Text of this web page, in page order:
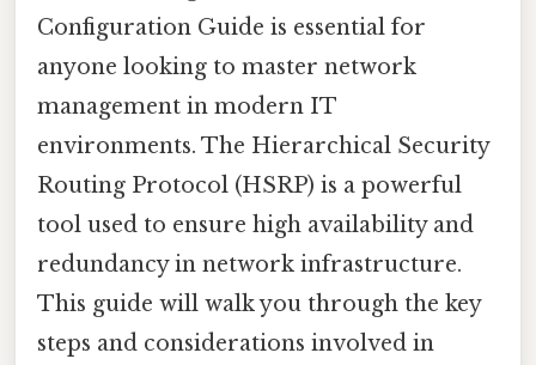
Configuration Guide is essential for
anyone looking to master network
management in modern IT
environments. The Hierarchical Security
Routing Protocol (HSRP) is a powerful
tool used to ensure high availability and
redundancy in network infrastructure.
This guide will walk you through the key
steps and considerations involved in